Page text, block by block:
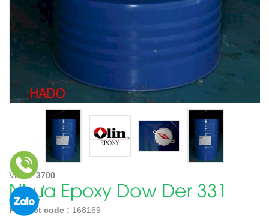
Views:3700
Nhựa Epoxy Dow Der 331
Product code : 168169